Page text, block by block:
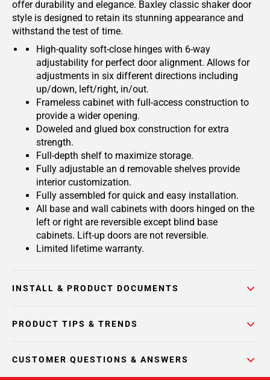
offer durability and elegance. Baxley classic shaker door
style is designed to retain its stunning appearance and
withstand the test of time.
High-quality soft-close hinges with 6-way
adjustability for perfect door alignment. Allows for
adjustments in six different directions including
up/down, left/right, in/out.
Frameless cabinet with full-access construction to
provide a wider opening.
Doweled and glued box construction for extra
strength.
Full-depth shelf to maximize storage.
Fully adjustable an d removable shelves provide
interior customization.
Fully assembled for quick and easy installation.
All base and wall cabinets with doors hinged on the
left or right are reversible except blind base
cabinets. Lift-up doors are not reversible.
Limited lifetime warranty.
INSTALL & PRODUCT DOCUMENTS
PRODUCT TIPS & TRENDS
CUSTOMER QUESTIONS & ANSWERS